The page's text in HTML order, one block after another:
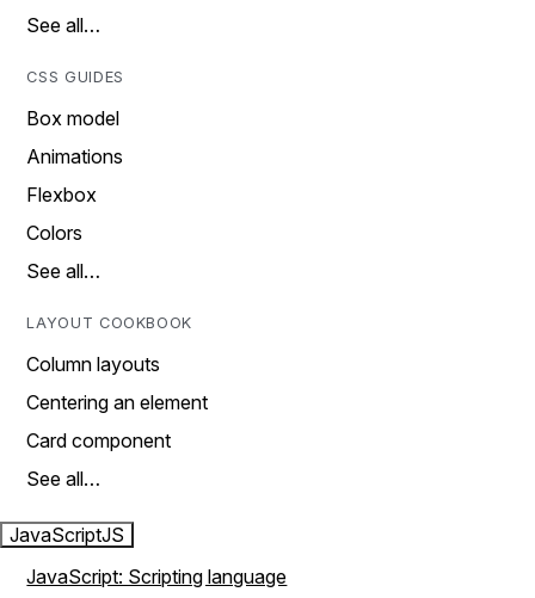
See all…
CSS GUIDES
Box model
Animations
Flexbox
Colors
See all…
LAYOUT COOKBOOK
Column layouts
Centering an element
Card component
See all…
JavaScriptJS
JavaScript: Scripting language